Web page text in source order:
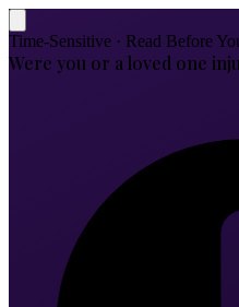
Time-Sensitive · Read Before
Were you or a loved one